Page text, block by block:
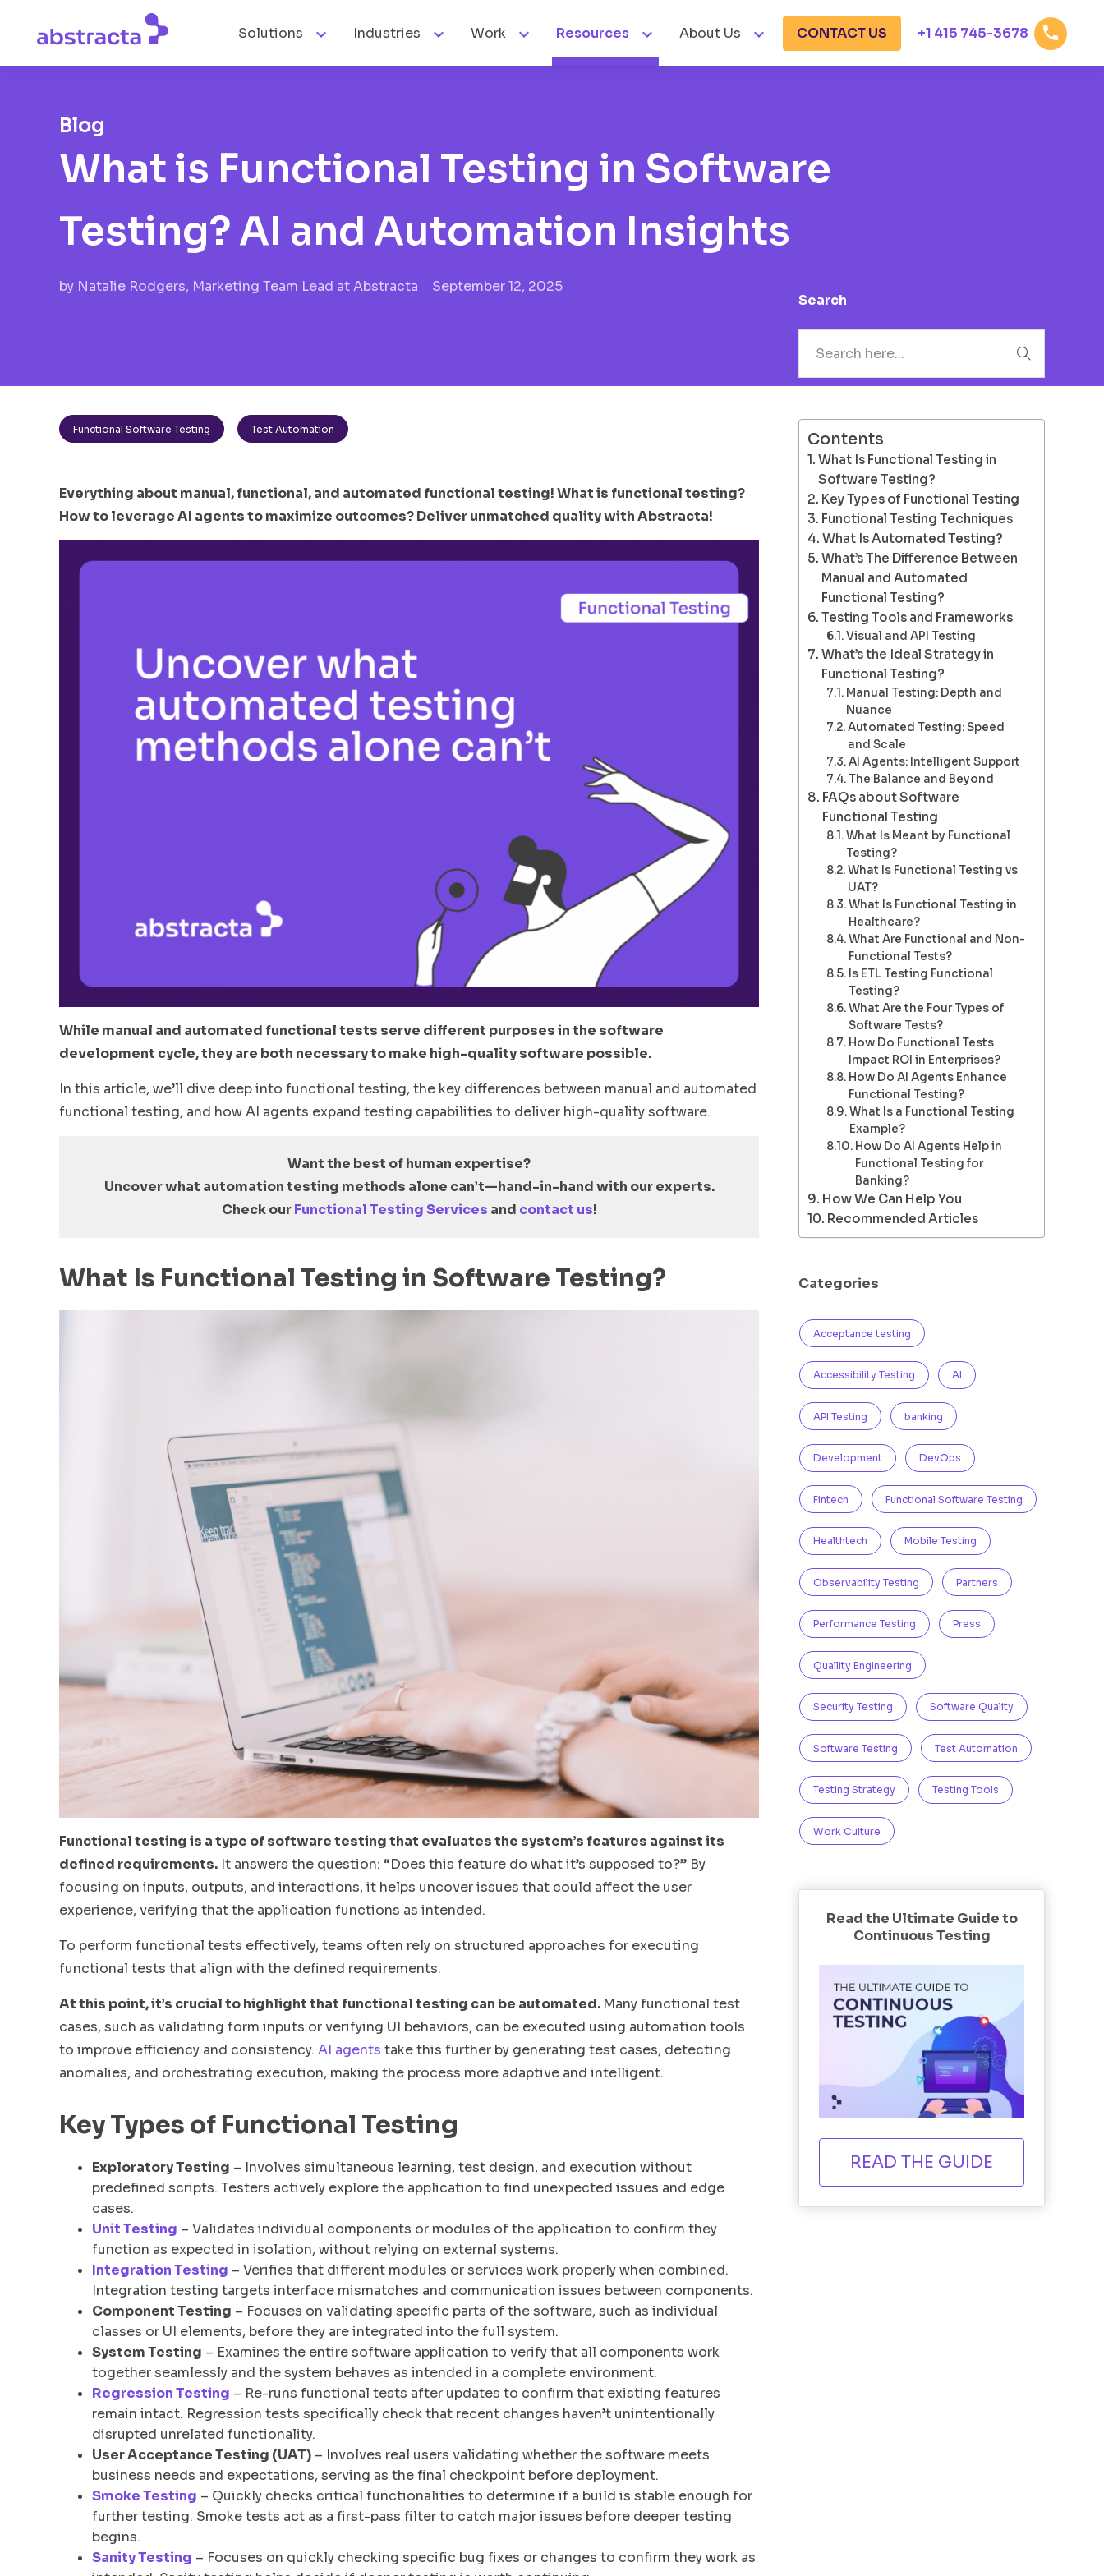
Solutions  Industries  Work  Resources  About Us  CONTACT US +1 415 745-3678 
Blog
What is Functional Testing in Software
Testing? AI and Automation Insights
by Natalie Rodgers, Marketing Team Lead at Abstracta September 12, 2025
Functional Software Testing Test Automation
Everything about manual, functional, and automated functional testing! What is functional testing?
How to leverage AI agents to maximize outcomes? Deliver unmatched quality with Abstracta!
While manual and automated functional tests serve different purposes in the software
development cycle, they are both necessary to make high-quality software possible.
In this article, we’ll dive deep into functional testing, the key differences between manual and automated
functional testing, and how AI agents expand testing capabilities to deliver high-quality software.
Want the best of human expertise?
Uncover what automation testing methods alone can’t—hand-in-hand with our experts.
Check ourFunctional Testing Services and contact us!
What Is Functional Testing in Software Testing?
Functional testing is a type of software testing that evaluates the system’s features against its
defined requirements. It answers the question: “Does this feature do what it’s supposed to?” By
focusing on inputs, outputs, and interactions, it helps uncover issues that could affect the user
experience, verifying that the application functions as intended.
To perform functional tests effectively, teams often rely on structured approaches for executing
functional tests that align with the defined requirements.
At this point, it’s crucial to highlight that functional testing can be automated. Many functional test
cases, such as validating form inputs or verifying UI behaviors, can be executed using automation tools
to improve efficiency and consistency. AI agents take this further by generating test cases, detecting
anomalies, and orchestrating execution, making the process more adaptive and intelligent.
Key Types of Functional Testing
Exploratory Testing – Involves simultaneous learning, test design, and execution without
predefined scripts. Testers actively explore the application to find unexpected issues and edge
cases.
Unit Testing – Validates individual components or modules of the application to confirm they
function as expected in isolation, without relying on external systems.
Integration Testing – Verifies that different modules or services work properly when combined.
Integration testing targets interface mismatches and communication issues between components.
Component Testing – Focuses on validating specific parts of the software, such as individual
classes or UI elements, before they are integrated into the full system.
System Testing – Examines the entire software application to verify that all components work
together seamlessly and the system behaves as intended in a complete environment.
Regression Testing – Re-runs functional tests after updates to confirm that existing features
remain intact. Regression tests specifically check that recent changes haven’t unintentionally
disrupted unrelated functionality.
User Acceptance Testing (UAT) – Involves real users validating whether the software meets
business needs and expectations, serving as the final checkpoint before deployment.
Smoke Testing – Quickly checks critical functionalities to determine if a build is stable enough for
further testing. Smoke tests act as a first-pass filter to catch major issues before deeper testing
begins.
Sanity Testing – Focuses on quickly checking specific bug fixes or changes to confirm they work as
Search
Contents
What Is Functional Testing in
Software Testing?
Key Types of Functional Testing
Functional Testing Techniques
What Is Automated Testing?
What’s The Difference Between
Manual and Automated
Functional Testing?
Testing Tools and Frameworks
Visual and API Testing
What’s the Ideal Strategy in
Functional Testing?
Manual Testing: Depth and
Nuance
Automated Testing: Speed
and Scale
AI Agents: Intelligent Support
The Balance and Beyond
FAQs about Software
Functional Testing
What Is Meant by Functional
Testing?
What Is Functional Testing vs
UAT?
What Is Functional Testing in
Healthcare?
What Are Functional and Non-
Functional Tests?
Is ETL Testing Functional
Testing?
What Are the Four Types of
Software Tests?
How Do Functional Tests
Impact ROI in Enterprises?
How Do AI Agents Enhance
Functional Testing?
What Is a Functional Testing
Example?
How Do AI Agents Help in
Functional Testing for
Banking?
How We Can Help You
Recommended Articles
Categories
Acceptance testing
Accessibility Testing AI
API Testing banking
Development DevOps
Fintech Functional Software Testing
Healthtech Mobile Testing
Observability Testing Partners
Performance Testing Press
Quallity Engineering
Security Testing Software Quality
Software Testing Test Automation
Testing Strategy Testing Tools
Work Culture
Read the Ultimate Guide to
Continuous Testing
READ THE GUIDE